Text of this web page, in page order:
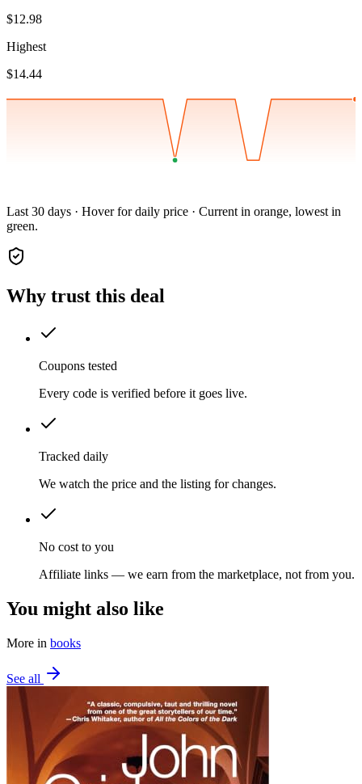
$12.98
Highest
$14.44
Last 30 days · Hover for daily price · Current in orange, lowest in
green.
Why trust this deal
Coupons tested
Every code is verified before it goes live.
Tracked daily
We watch the price and the listing for changes.
No cost to you
Affiliate links — we earn from the marketplace, not from you.
You might also like
More in books
See all